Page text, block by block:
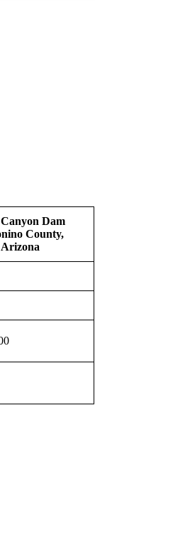
Dam
County,
Arizona